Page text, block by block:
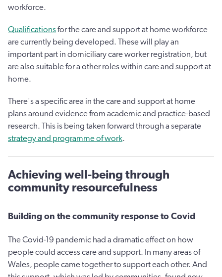
workforce.
Qualificationsfor the care and support at home workforce
are currently being developed. These will play an
important part in domiciliary care worker registration, but
are also suitable for a other roles within care and support at
home.
There's a specific area in the care and support at home
plans around evidence from academic and practice-based
research. This is being taken forward through a separate
strategy and programme of work.
Achieving well-being through
community resourcefulness
Building on the community response to Covid
The Covid-19 pandemic had a dramatic effect on how
people could access care and support. In many areas of
Wales, people came together to support each other. And